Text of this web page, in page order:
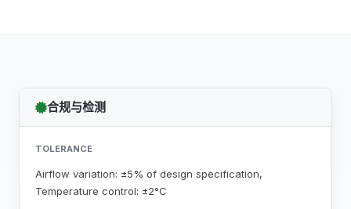
合规与检测
TOLERANCE
Airflow variation: ±5% of design specification,
Temperature control: ±2°C